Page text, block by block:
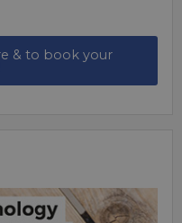
& to book your